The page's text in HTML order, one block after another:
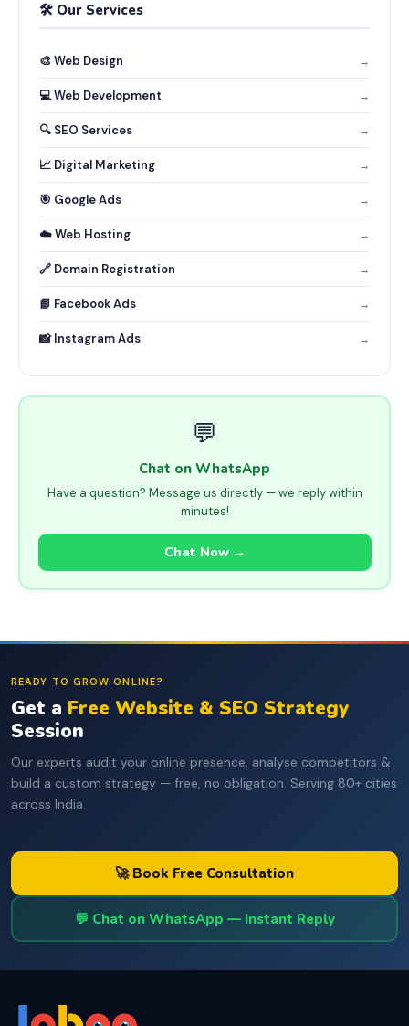
🛠️ Our Services
🎨 Web Design →
💻 Web Development →
🔍 SEO Services →
📈 Digital Marketing →
🎯 Google Ads →
☁️ Web Hosting →
🔗 Domain Registration →
📘 Facebook Ads →
📸 Instagram Ads →
💬
Chat on WhatsApp
Have a question? Message us directly — we reply within
minutes!
Chat Now →
READY TO GROW ONLINE?
Get a Free Website & SEO Strategy
Session
Our experts audit your online presence, analyse competitors &
build a custom strategy — free, no obligation. Serving 80+ cities
across India.
🚀 Book Free Consultation
💬 Chat on WhatsApp — Instant Reply